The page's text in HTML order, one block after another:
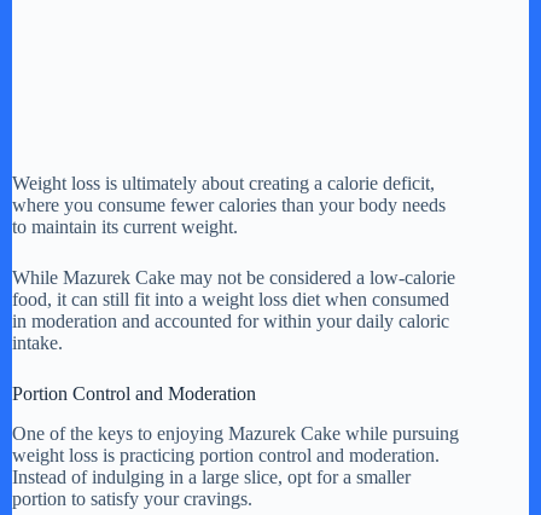
Weight loss is ultimately about creating a calorie deficit,
where you consume fewer calories than your body needs
to maintain its current weight.
While Mazurek Cake may not be considered a low-calorie
food, it can still fit into a weight loss diet when consumed
in moderation and accounted for within your daily caloric
intake.
Portion Control and Moderation
One of the keys to enjoying Mazurek Cake while pursuing
weight loss is practicing portion control and moderation.
Instead of indulging in a large slice, opt for a smaller
portion to satisfy your cravings.